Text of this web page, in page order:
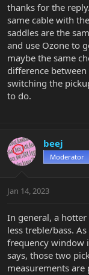
thanks for the
same cable with
saddles are the
and use Ozone to
maybe the same
difference
switching the
to do.
beej
Moderator
Jan 14, 2023
In general, a
less treble/bass.
frequency window
says, those two
measurements are